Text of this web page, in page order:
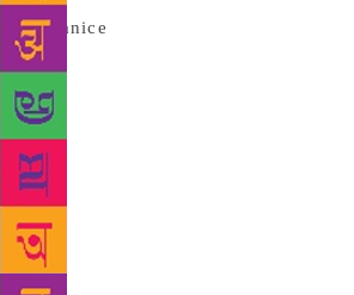
at the apartment than at home. It’s
without a river. The days brief, the
bring along shawls and blankets,
children around the radiator,
warm. I haven’t, in a long while,
informality. You place your socked
between my legs, on my back.
undress you. I want not just to see